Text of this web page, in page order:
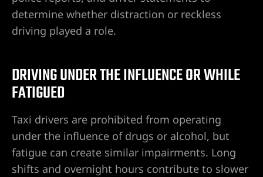
determine whether distraction or reckless
driving played a role.
DRIVING UNDER THE INFLUENCE OR WHILE
FATIGUED
Taxi drivers are prohibited from operating
under the influence of drugs or alcohol, but
fatigue can create similar impairments. Long
shifts and overnight hours contribute to slower